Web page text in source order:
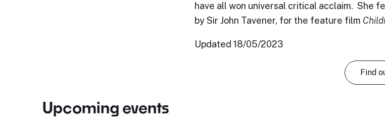
have all won universal critical acclaim. She
by Sir John Tavener, for the feature film
Updated 18/05/2023
Find
Upcoming events